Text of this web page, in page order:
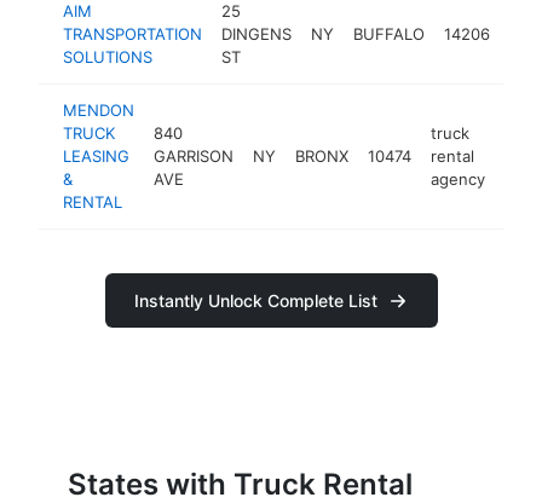
AIM
TRANSPORTATION
SOLUTIONS
25
DINGENS
ST
NY BUFFALO 14206
MENDON
TRUCK
LEASING
&
RENTAL
840
GARRISON
AVE
NY BRONX 10474
truck
rental
agency
Instantly Unlock Complete List
States with Truck Rental